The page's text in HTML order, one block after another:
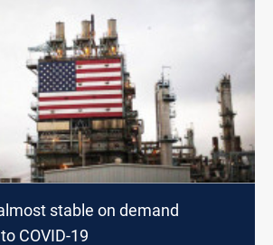
stable on demand
COVID-19